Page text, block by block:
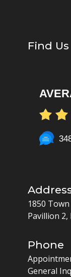
Find
1850
Pavillion 2,
Phone
General